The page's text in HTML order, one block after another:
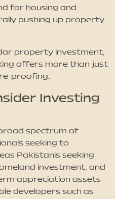
for housing and
pushing up property
property investment,
offers more than just
proofing.
Investing
spectrum of
seeking to
Pakistanis seeking
investment, and
appreciation assets
developers such as